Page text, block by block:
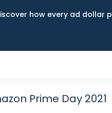
how every ad
Prime Day 2021